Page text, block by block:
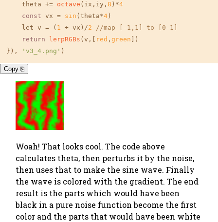
    theta +=
octave (ix,iy, 8 )*4
const vx = sin (theta*4 )
    let v = (
1 + vx)/2
//map [-1,1] to [0-1]
return
lerpRGBs (v,[ red , green ])
}),
'v3_4.png' )
Copy ⎘
Woah! That looks cool. The code above
calculates theta, then perturbs it by the noise,
then uses that to make the sine wave. Finally
the wave is colored with the gradient. The end
result is the parts which would have been
black in a pure noise function become the first
color and the parts that would have been white